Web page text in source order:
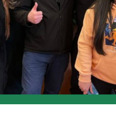
with
while in
many
always
purpose.
Ana